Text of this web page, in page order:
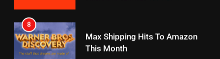
8
This Month
STREAMING SERVICES
7
Will Fail
CORD CUTTING